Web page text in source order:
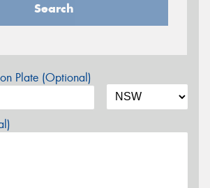
Search
Plate (Optional)